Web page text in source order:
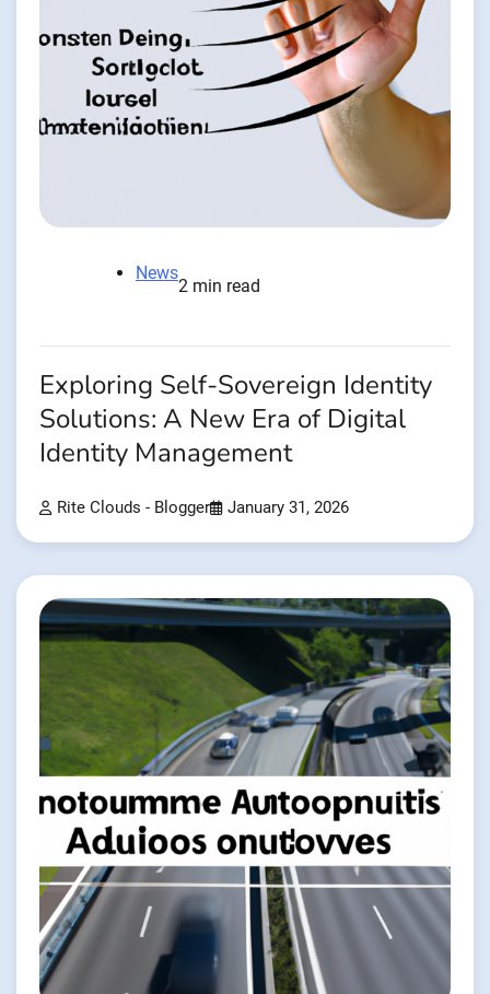
News
2 min read
Exploring Self-Sovereign Identity
Solutions: A New Era of Digital
Identity Management
Rite Clouds - Blogger January 31, 2026